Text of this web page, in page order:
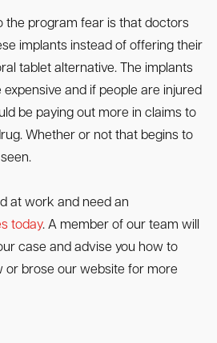
the program fear is that doctors
implants instead of offering their
tablet alternative. The implants
and if people are injured
be paying out more in claims to
Whether or not that begins to
at work and need an
today. A member of our team will
case and advise you how to
or brose our website for more